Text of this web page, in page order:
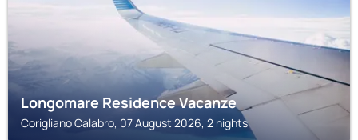
Longomare Residence Vacanze
Corigliano Calabro, 07 August 2026, 2 nights